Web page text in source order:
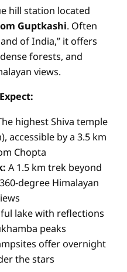
hill station located
Guptkashi. Often
of India,” it offers
forests, and
views.
highest Shiva temple
accessible by a 3.5 km
Chopta
A 1.5 km trek beyond
degree Himalayan
lake with reflections
peaks
offer overnight
the stars